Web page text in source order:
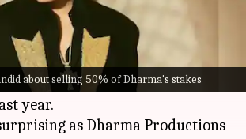
about selling 50% of Dharma's stakes
shared that he has no
a 50% stake in his banner,
to Adar Poonawalla for
year.
as Dharma Productions